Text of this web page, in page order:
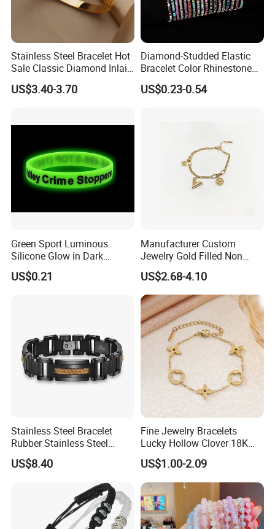
Stainless Steel Bracelet Hot
Sale Classic Diamond Inlaid
Fashion Buckle Bangle
US$3.40-3.70
Diamond-Studded Elastic
Bracelet Color Rhinestone
Bracelet Advanced Sense
Jewelry
US$0.23-0.54
Green Sport Luminous
Silicone Glow in Dark
Bracelet
US$0.21
Manufacturer Custom
Jewelry Gold Filled Non
Tarnish 14K 18K Gold
Plated Stainless Steel
Clover Bracelet Wholesale
Women Fashion Designer
Replica Brand Jewelry
US$2.68-4.10
Stainless Steel Bracelet
Rubber Stainless Steel
Bracelet Wholesale
Stainless Steel Bracelet
Clasp Stainless Steel
Bracelet Clasp Stainless
Steel Bracelet Silico
US$8.40
Fine Jewelry Bracelets
Lucky Hollow Clover 18K
Gold Bracelet Never Fade
Stainless Steel Women
Bracelet
US$1.00-2.09